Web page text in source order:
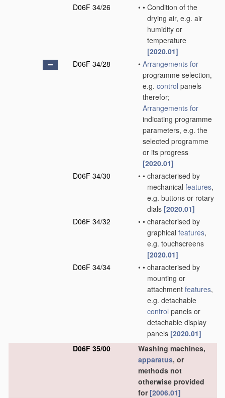
D06F 34/26
• • Condition of the
drying air, e.g. air
humidity or
temperature
[2020.01]
D06F 34/28
• Arrangements for
programme selection,
e.g. control panels
therefor;
Arrangements for
indicating programme
parameters, e.g. the
selected programme
or its progress
[2020.01]
D06F 34/30
• • characterised by
mechanical features,
e.g. buttons or rotary
dials [2020.01]
D06F 34/32
• • characterised by
graphical features,
e.g. touchscreens
[2020.01]
D06F 34/34
• • characterised by
mounting or
attachment features,
e.g. detachable
control panels or
detachable display
panels [2020.01]
D06F 35/00
Washing machines,
apparatus, or
methods not
otherwise provided
for [2006.01]